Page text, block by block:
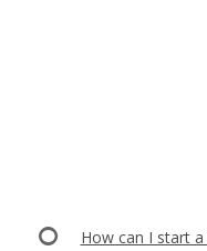
How can I start